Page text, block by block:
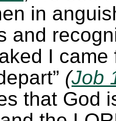
in
and
I
(Job
that God